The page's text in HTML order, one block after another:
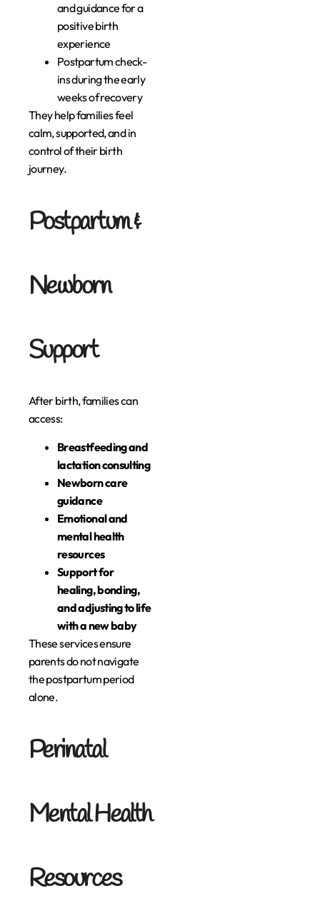
and guidance for a
positive birth
experience
Postpartum check-
ins during the early
weeks of recovery
They help families feel
calm, supported, and in
control of their birth
journey.
Postpartum &
Newborn
Support
After birth, families can
access:
Breastfeeding and
lactation consulting
Newborn care
guidance
Emotional and
mental health
resources
Support for
healing, bonding,
and adjusting to life
with a new baby
These services ensure
parents do not navigate
the postpartum period
alone.
Perinatal
Mental Health
Resources